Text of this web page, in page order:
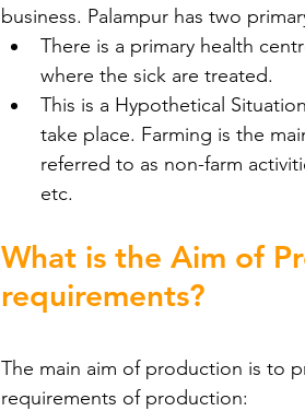
business. Palampur has two
There is a primary health
where the sick are treated.
This is a Hypothetical
take place. Farming is the
referred to as non-farm
etc.
What is the Aim of
requirements?
The main aim of production is to
requirements of production: